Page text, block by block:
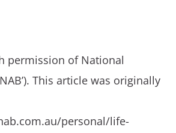
permission of National
This article was originally
personal/life-